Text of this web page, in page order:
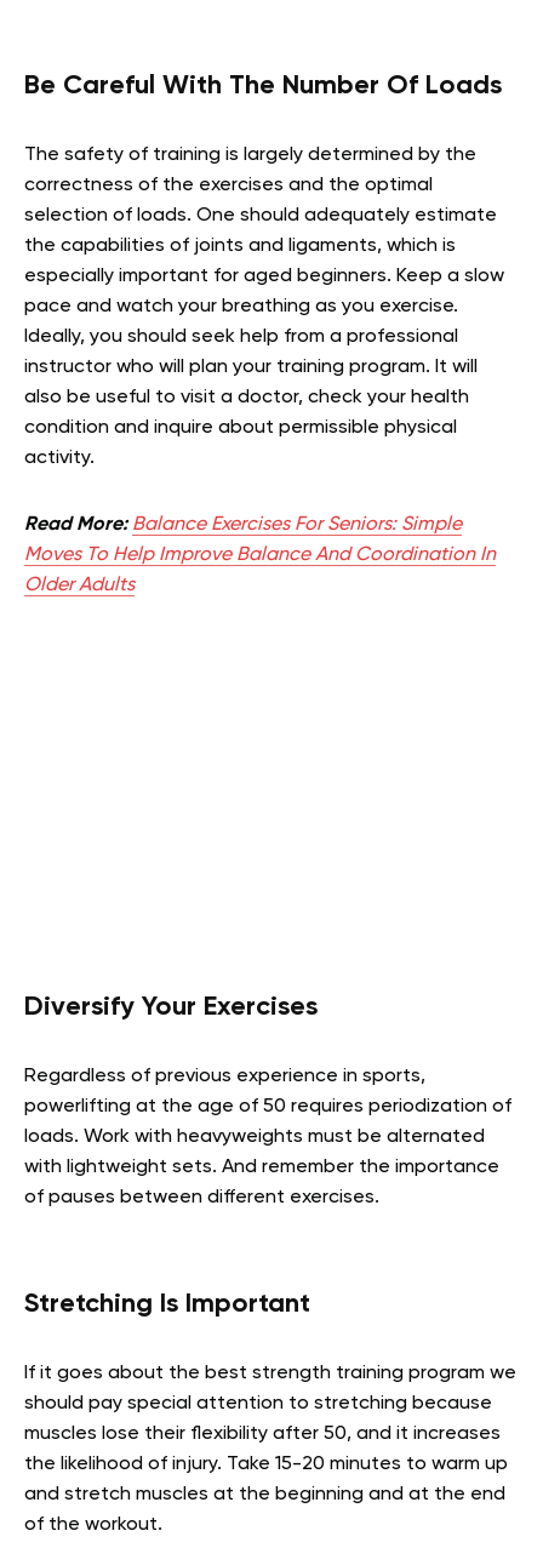
Be Careful With The Number Of Loads
The safety of training is largely determined by the
correctness of the exercises and the optimal
selection of loads. One should adequately estimate
the capabilities of joints and ligaments, which is
especially important for aged beginners. Keep a slow
pace and watch your breathing as you exercise.
Ideally, you should seek help from a professional
instructor who will plan your training program. It will
also be useful to visit a doctor, check your health
condition and inquire about permissible physical
activity.
Read More: Balance Exercises For Seniors: Simple
Moves To Help Improve Balance And Coordination In
Older Adults
Diversify Your Exercises
Regardless of previous experience in sports,
powerlifting at the age of 50 requires periodization of
loads. Work with heavyweights must be alternated
with lightweight sets. And remember the importance
of pauses between different exercises.
Stretching Is Important
If it goes about the best strength training program we
should pay special attention to stretching because
muscles lose their flexibility after 50, and it increases
the likelihood of injury. Take 15-20 minutes to warm up
and stretch muscles at the beginning and at the end
of the workout.